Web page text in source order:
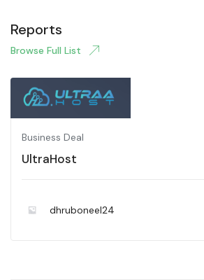
Reports
Browse Full List
Business Deal
UltraHost
dhruboneel24